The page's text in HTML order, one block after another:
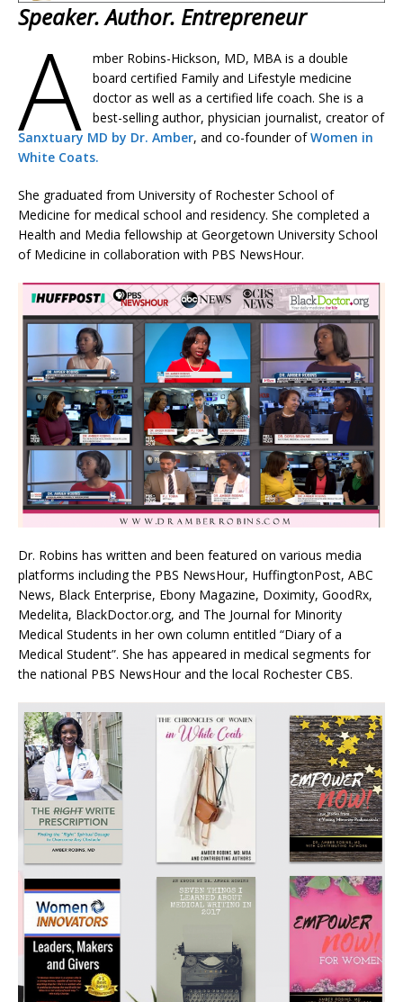
Speaker. Author. Entrepreneur
A
mber Robins-Hickson, MD, MBA is a double
board certified Family and Lifestyle medicine
doctor as well as a certified life coach. She is a
best-selling author, physician journalist, creator of
Sanxtuary MD by Dr. Amber, and co-founder ofWomen in
White Coats.
She graduated from University of Rochester School of
Medicine for medical school and residency. She completed a
Health and Media fellowship at Georgetown University School
of Medicine in collaboration with PBS NewsHour.
Dr. Robins has written and been featured on various media
platforms including the PBS NewsHour, HuffingtonPost, ABC
News, Black Enterprise, Ebony Magazine, Doximity, GoodRx,
Medelita, BlackDoctor.org, and The Journal for Minority
Medical Students in her own column entitled “Diary of a
Medical Student”. She has appeared in medical segments for
the national PBS NewsHour and the local Rochester CBS.